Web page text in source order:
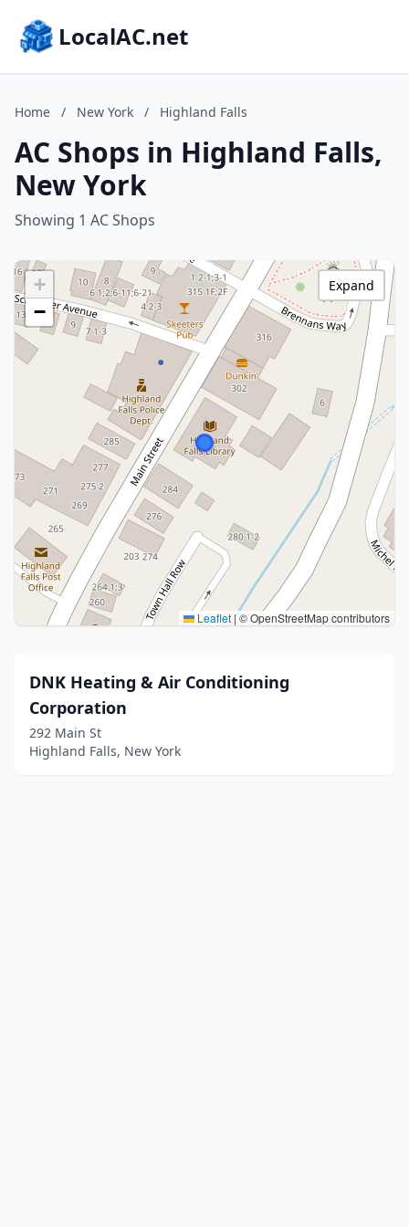
LocalAC.net
Home / New York / Highland Falls
AC Shops in Highland Falls,
New York
Showing 1 AC Shops
+
−
Leaflet | © OpenStreetMap contributors
Expand
DNK Heating & Air Conditioning
Corporation
292 Main St
Highland Falls, New York